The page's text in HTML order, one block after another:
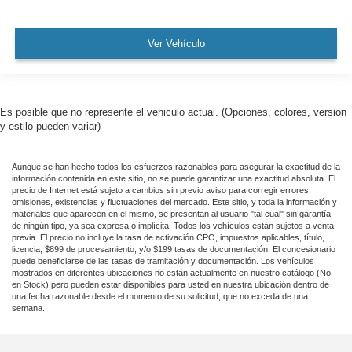
Alloy wheels
Variably intermittent wipers
Bluetooth®
Carfax Certified
MANAGER'S SPECIAL!
GPS / Navigation
MUST SEE!
WON'T LAST!
Local Trade
Ver Vehículo
Es posible que no represente el vehiculo actual. (Opciones, colores, version
y estilo pueden variar)
Aunque se han hecho todos los esfuerzos razonables para asegurar la exactitud de la
información contenida en este sitio, no se puede garantizar una exactitud absoluta. El
precio de Internet está sujeto a cambios sin previo aviso para corregir errores,
omisiones, existencias y fluctuaciones del mercado. Este sitio, y toda la información y
materiales que aparecen en el mismo, se presentan al usuario "tal cual" sin garantía
de ningún tipo, ya sea expresa o implícita. Todos los vehículos están sujetos a venta
previa. El precio no incluye la tasa de activación CPO, impuestos aplicables, título,
licencia, $899 de procesamiento, y/o $199 tasas de documentación. El concesionario
puede beneficiarse de las tasas de tramitación y documentación. Los vehículos
mostrados en diferentes ubicaciones no están actualmente en nuestro catálogo (No
en Stock) pero pueden estar disponibles para usted en nuestra ubicación dentro de
una fecha razonable desde el momento de su solicitud, que no exceda de una
semana.